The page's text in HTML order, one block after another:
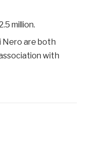
million.
Nero are both
with